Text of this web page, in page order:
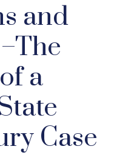
and
a
Case